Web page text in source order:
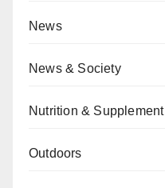
News
News & Society
Nutrition & Supplement
Outdoors